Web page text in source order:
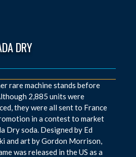
DRY
rare machine stands before
2,885 units were
they were all sent to France
in a contest to market
Dry soda. Designed by Ed
and art by Gordon Morrison,
was released in the US as a